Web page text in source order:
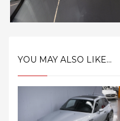
YOU MAY ALSO LIKE...